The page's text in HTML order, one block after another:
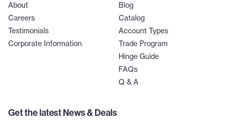
About
Careers
Testimonials
Corporate Information
Blog
Catalog
Account Types
Trade Program
Hinge Guide
FAQs
Q & A
Get the latest News & Deals